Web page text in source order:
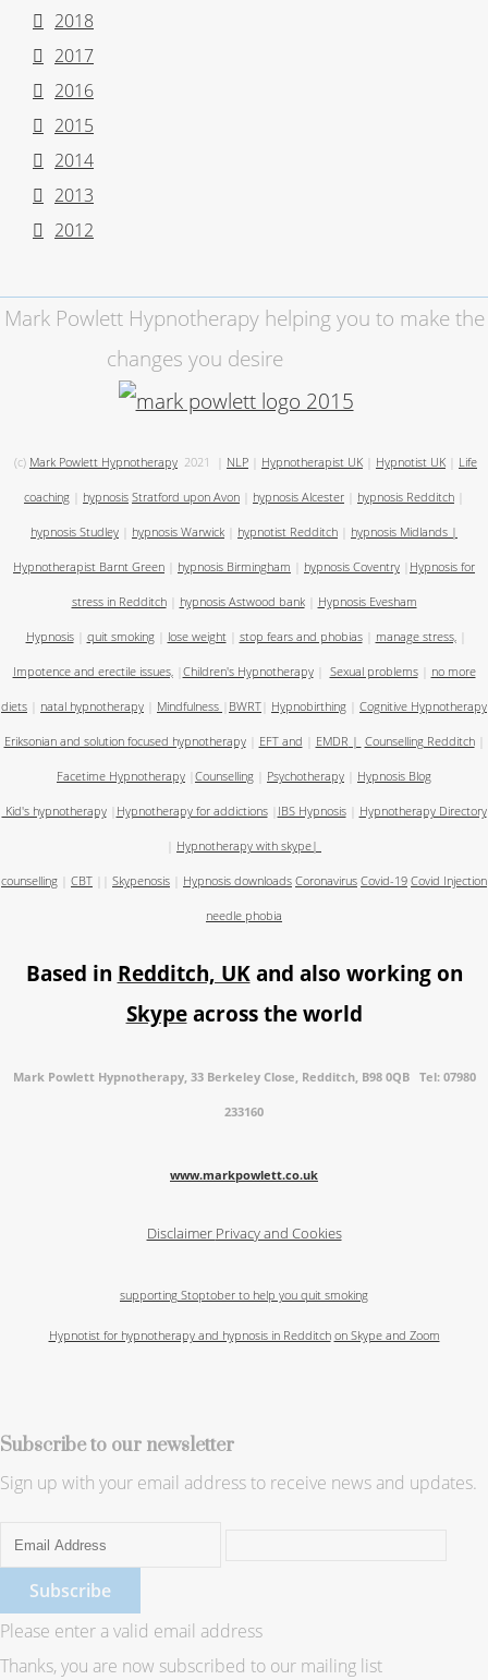
2018
2017
2016
2015
2014
2013
2012
Mark Powlett Hypnotherapy helping you to make the
changes you desire
(c) Mark Powlett Hypnotherapy 2021 NLP Hypnotherapist UK Hypnotist UK Life
coaching hypnosis Stratford upon Avon hypnosis Alcester hypnosis Redditch
hypnosis Studley hypnosis Warwick hypnotist Redditch hypnosis Midlands |
Hypnotherapist Barnt Green hypnosis Birmingham hypnosis Coventry Hypnosis for
stress in Redditch hypnosis Astwood bank Hypnosis Evesham
Hypnosis| quit smoking| lose weight stop fears and phobias| manage stress,|
Impotence and erectile issues, Children's Hypnotherapy Sexual problems no more
diets natal hypnotherapy Mindfulness BWRT Hypnobirthing Cognitive Hypnotherapy
Eriksonian and solution focused hypnotherapy| EFT and EMDR | Counselling Redditch|
Facetime Hypnotherapy Counselling Psychotherapy Hypnosis Blog
Kid's hypnotherapy Hypnotherapy for addictions| IBS Hypnosis| Hypnotherapy Directory
Hypnotherapy with skype|
counselling CBT Skypenosis Hypnosis downloads Coronavirus Covid-19 Covid Injection
needle phobia
Based in Redditch, UKand also working on
Skypeacross the world
Mark Powlett Hypnotherapy, 33 Berkeley Close, Redditch, B98 0QB Tel: 07980
233160
www.markpowlett.co.uk
Disclaimer Privacy and Cookies
supporting Stoptober to help you quit smoking
Hypnotist for hypnotherapy and hypnosis in Redditch on Skype and Zoom
Subscribe to our newsletter
Sign up with your email address to receive news and updates.
Subscribe
Please enter a valid email address
Thanks, you are now subscribed to our mailing list